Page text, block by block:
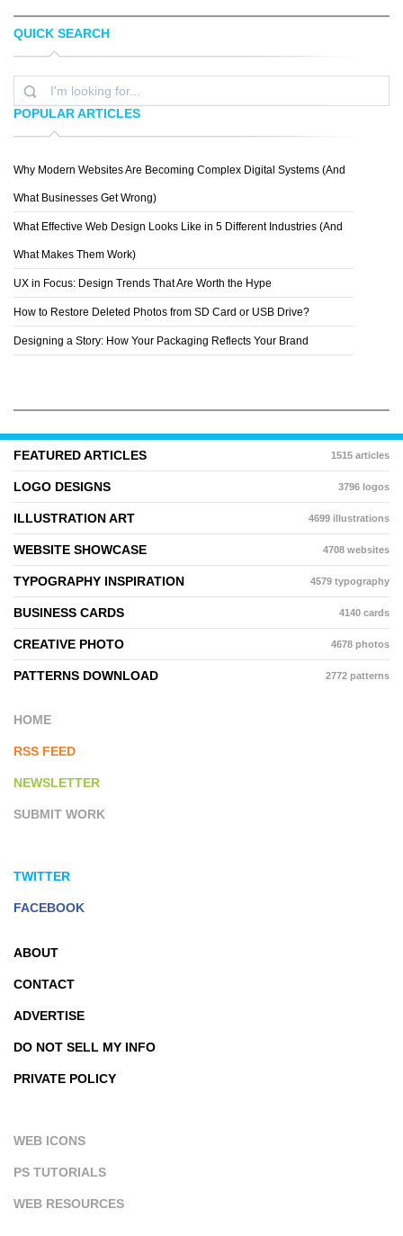
MARCIN STRYCZEK
QUICK SEARCH
POPULAR ARTICLES
Why Modern Websites Are Becoming Complex Digital Systems (And
What Businesses Get Wrong)
What Effective Web Design Looks Like in 5 Different Industries (And
What Makes Them Work)
UX in Focus: Design Trends That Are Worth the Hype
How to Restore Deleted Photos from SD Card or USB Drive?
Designing a Story: How Your Packaging Reflects Your Brand
FEATURED ARTICLES 1515 articles
LOGO DESIGNS 3796 logos
ILLUSTRATION ART 4699 illustrations
WEBSITE SHOWCASE 4708 websites
TYPOGRAPHY INSPIRATION 4579 typography
BUSINESS CARDS 4140 cards
CREATIVE PHOTO 4678 photos
PATTERNS DOWNLOAD 2772 patterns
HOME
RSS FEED
NEWSLETTER
SUBMIT WORK
TWITTER
FACEBOOK
ABOUT
CONTACT
ADVERTISE
DO NOT SELL MY INFO
PRIVATE POLICY
WEB ICONS
PS TUTORIALS
WEB RESOURCES